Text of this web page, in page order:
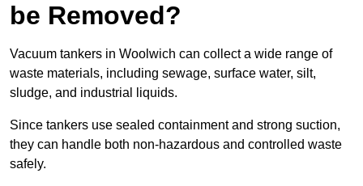
be Removed?
Vacuum tankers in Woolwich can collect a wide range of
waste materials, including sewage, surface water, silt,
sludge, and industrial liquids.
Since tankers use sealed containment and strong suction,
they can handle both non-hazardous and controlled waste
safely.